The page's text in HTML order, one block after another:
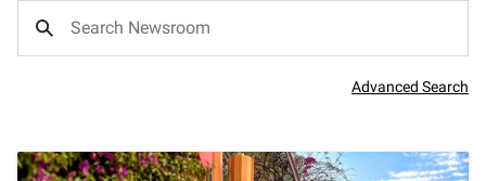
Advanced Search